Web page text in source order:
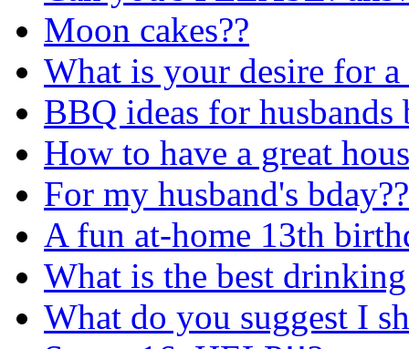
Moon cakes??
What is your desire for
BBQ ideas for husbands
How to have a great
For my husband's bday??
A fun at-home 13th
What is the best drinking
What do you suggest I